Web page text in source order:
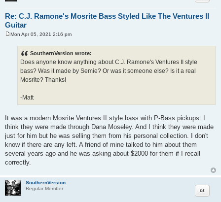
Re: C.J. Ramone's Mosrite Bass Styled Like The Ventures II
Guitar
Mon Apr 05, 2021 2:16 pm
SouthernVersion wrote:
Does anyone know anything about C.J. Ramone's Ventures II style
bass? Was it made by Semie? Or was it someone else? Is it a real
Mosrite? Thanks!
-Matt
It was a modern Mosrite Ventures II style bass with P-Bass pickups. I
think they were made through Dana Moseley. And I think they were made
just for him but he was selling them from his personal collection. I don't
know if there are any left. A friend of mine talked to him about them
several years ago and he was asking about $2000 for them if I recall
correctly.
SouthernVersion
Regular Member
Quote